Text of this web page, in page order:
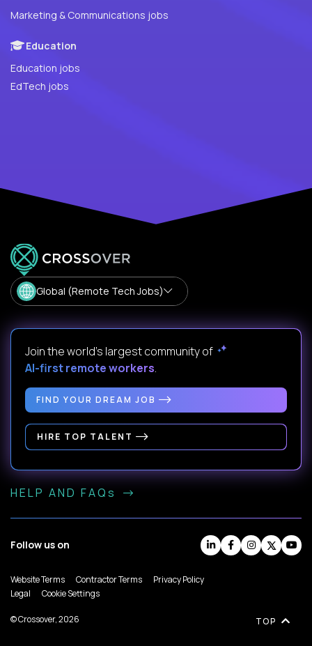
Marketing & Communications jobs
Education
Education jobs
EdTech jobs
Global (Remote Tech Jobs)
Join the world's largest community of
AI-first remote workers.
FIND YOUR DREAM JOB
HIRE TOP TALENT
HELP AND FAQs
Follow us on
Website Terms Contractor Terms
Privacy Policy
Legal
Cookie Settings
© Crossover, 2026 TOP